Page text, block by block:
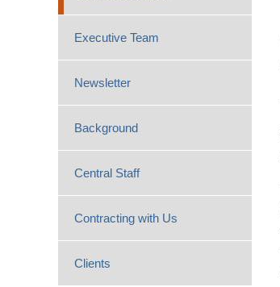
Executive Team
Newsletter
Background
Central Staff
Contracting with Us
Clients